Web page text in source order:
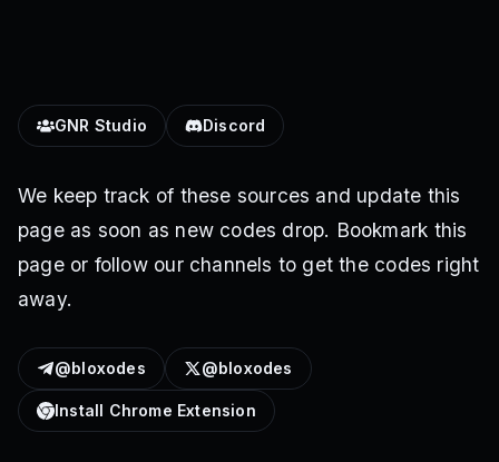
GNR Studio Discord
We keep track of these sources and update this
page as soon as new codes drop. Bookmark this
page or follow our channels to get the codes right
away.
@bloxodes @bloxodes
Install Chrome Extension